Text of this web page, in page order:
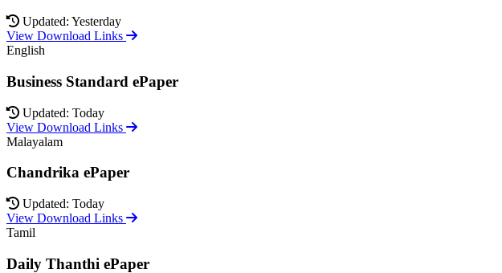
Updated: Yesterday
View Download Links
English
Business Standard ePaper
Updated: Today
View Download Links
Malayalam
Chandrika ePaper
Updated: Today
View Download Links
Tamil
Daily Thanthi ePaper